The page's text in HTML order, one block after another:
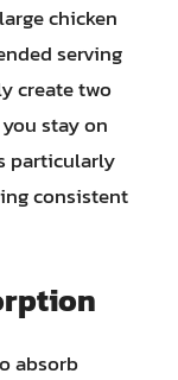
chicken
serving
create two
stay on
particularly
consistent
absorb